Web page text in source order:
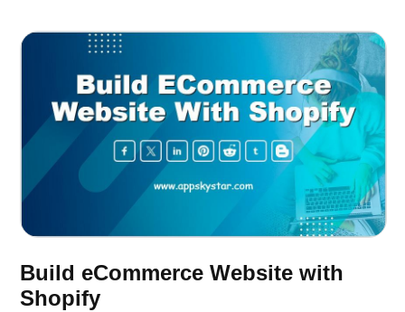
Build eCommerce Website with
Shopify